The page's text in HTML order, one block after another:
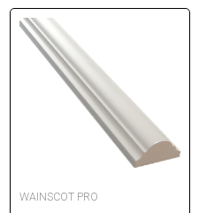
WAINSCOT PRO